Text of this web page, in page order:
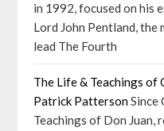
in 1992, focused on his
Lord John Pentland, the
lead The Fourth
The Life & Teachings of
Patrick PattersonSince
Teachings of Don Juan,